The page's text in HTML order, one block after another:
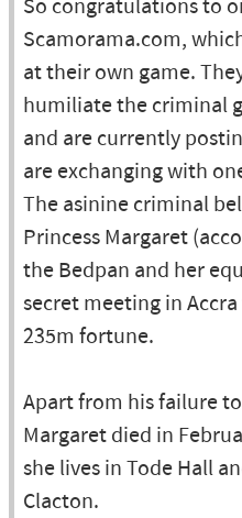
So congratulations to
Scamorama.com,
at their own game.
humiliate the criminal
and are currently
are exchanging with
The asinine criminal
Princess Margaret
the Bedpan and her
secret meeting in
235m fortune.
Apart from his failure
Margaret died in
she lives in Tode Hall
Clacton.